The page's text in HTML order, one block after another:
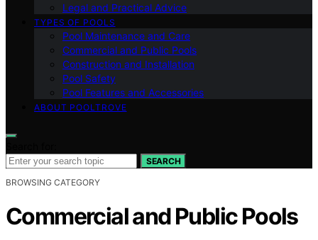
Legal and Practical Advice
TYPES OF POOLS
Pool Maintenance and Care
Commercial and Public Pools
Construction and Installation
Pool Safety
Pool Features and Accessories
ABOUT POOLTROVE
SEARCH
BROWSING CATEGORY
Commercial and Public Pools